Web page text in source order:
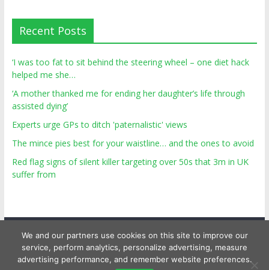
Recent Posts
‘I was too fat to sit behind the steering wheel – one diet hack
helped me she…
‘A mother thanked me for ending her daughter’s life through
assisted dying’
Experts urge GPs to ditch 'paternalistic' views
The mince pies best for your waistline… and the ones to avoid
Red flag signs of silent killer targeting over 50s that 3m in UK
suffer from
We and our partners use cookies on this site to improve our
service, perform analytics, personalize advertising, measure
advertising performance, and remember website preferences.